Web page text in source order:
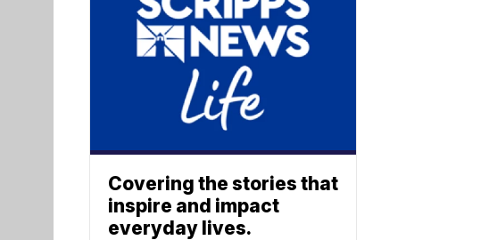
Covering the stories that
inspire and impact
everyday lives.